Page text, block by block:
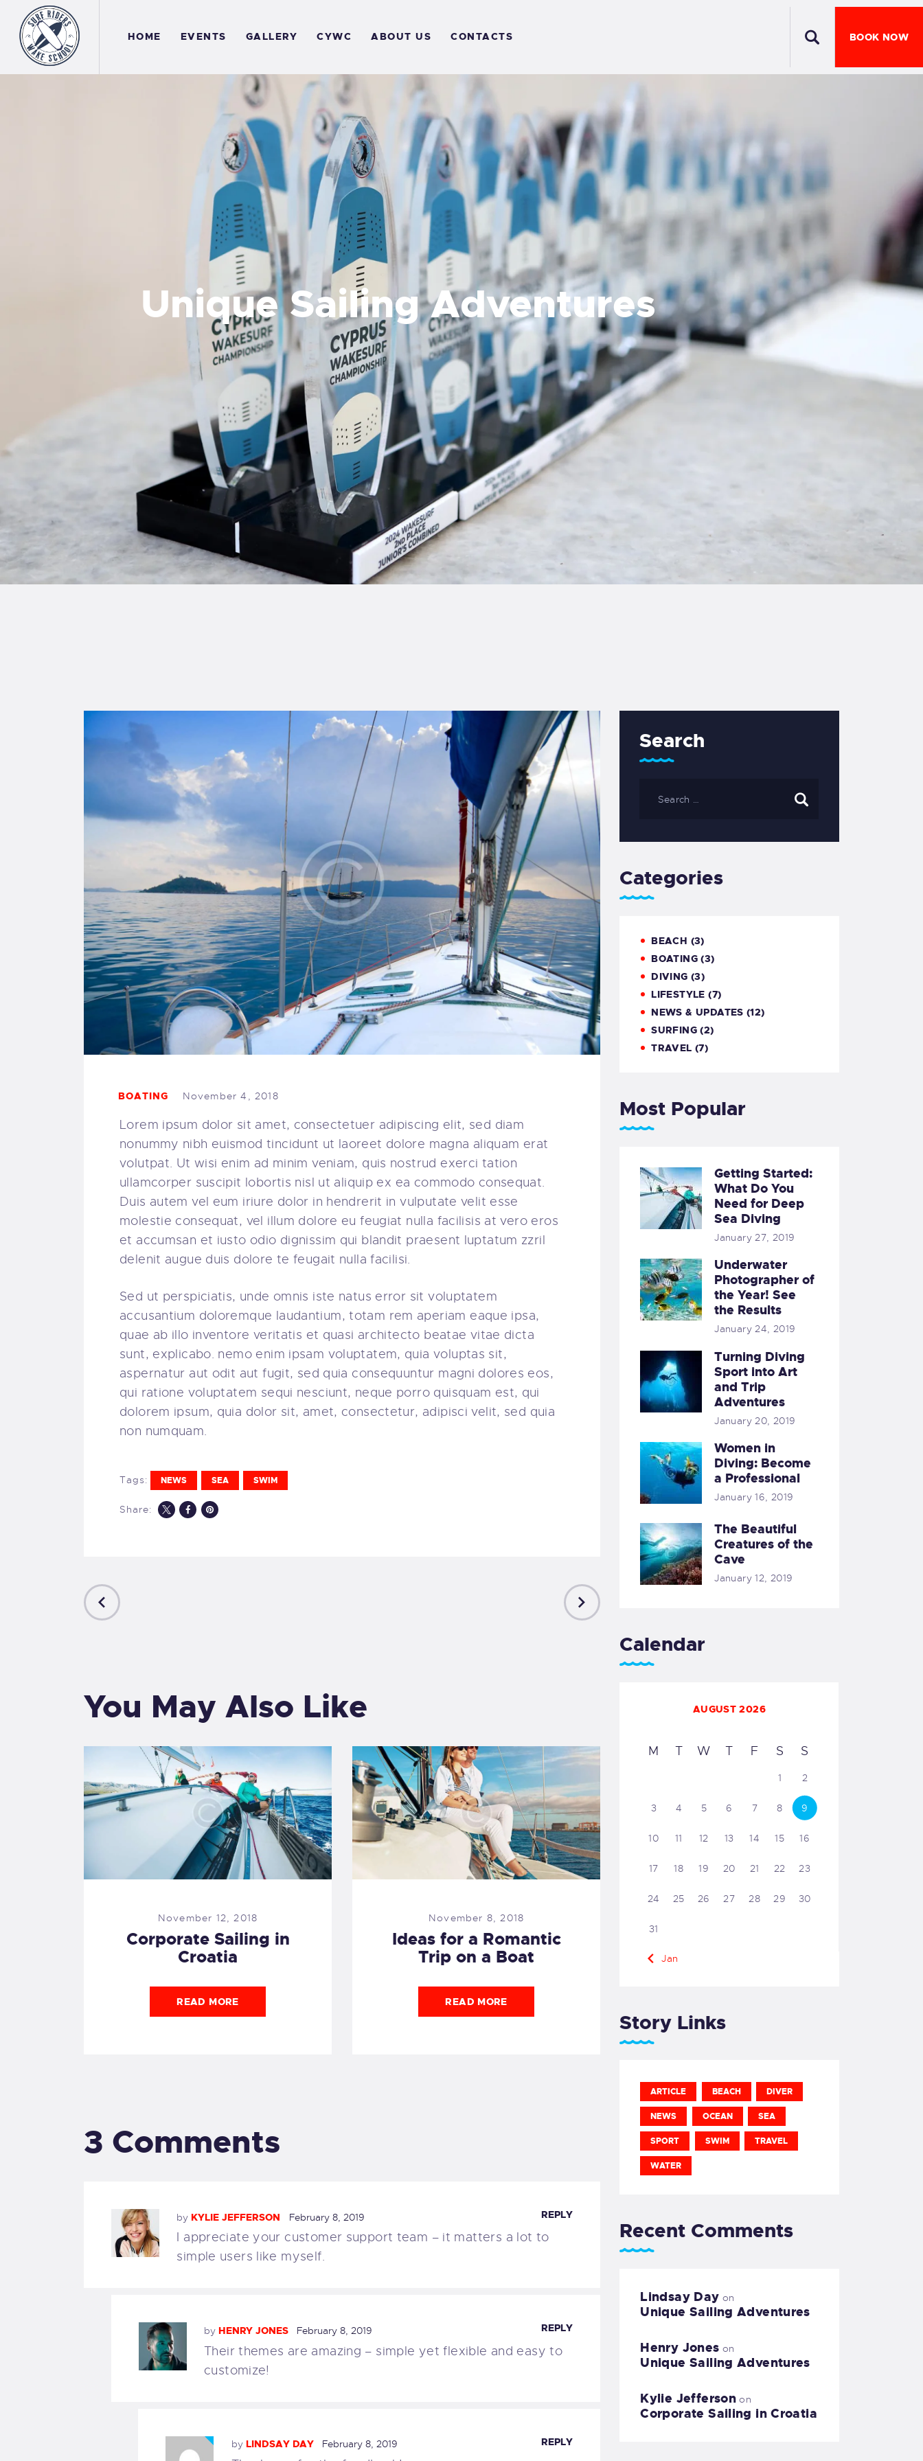
HOME EVENTS GALLERY CYWC ABOUT US CONTACTS BOOK NOW
Unique Sailing Adventures
GALLERY
CYWC
ABOUT US
CONTACTS
BOATING November 4, 2018
Lorem ipsum dolor sit amet, consectetuer adipiscing elit, sed diam
nonummy nibh euismod tincidunt ut laoreet dolore magna aliquam erat
volutpat. Ut wisi enim ad minim veniam, quis nostrud exerci tation
ullamcorper suscipit lobortis nisl ut aliquip ex ea commodo consequat.
Duis autem vel eum iriure dolor in hendrerit in vulputate velit esse
molestie consequat, vel illum dolore eu feugiat nulla facilisis at vero eros
et accumsan et iusto odio dignissim qui blandit praesent luptatum zzril
delenit augue duis dolore te feugait nulla facilisi.
Sed ut perspiciatis, unde omnis iste natus error sit voluptatem
accusantium doloremque laudantium, totam rem aperiam eaque ipsa,
quae ab illo inventore veritatis et quasi architecto beatae vitae dicta
sunt, explicabo. nemo enim ipsam voluptatem, quia voluptas sit,
aspernatur aut odit aut fugit, sed quia consequuntur magni dolores eos,
qui ratione voluptatem sequi nesciunt, neque porro quisquam est, qui
dolorem ipsum, quia dolor sit, amet, consectetur, adipisci velit, sed quia
non numquam.
Tags: NEWS SEA SWIM
Share:
You May Also Like
November 12, 2018
Corporate Sailing in
Croatia
READ MORE
November 8, 2018
Ideas for a Romantic
Trip on a Boat
READ MORE
3 Comments
by KYLIE JEFFERSON February 8, 2019
I appreciate your customer support team – it matters a lot to
simple users like myself.
REPLY
by HENRY JONES February 8, 2019
Their themes are amazing – simple yet flexible and easy to
customize!
REPLY
by LINDSAY DAY February 8, 2019 REPLY
Search
Categories
BEACH (3)
BOATING (3)
DIVING (3)
LIFESTYLE (7)
NEWS & UPDATES (12)
SURFING (2)
TRAVEL (7)
Most Popular
Getting Started:
What Do You
Need for Deep
Sea Diving
January 27, 2019
Underwater
Photographer of
the Year! See
the Results
January 24, 2019
Turning Diving
Sport into Art
and Trip
Adventures
January 20, 2019
Women in
Diving: Become
a Professional
January 16, 2019
The Beautiful
Creatures of the
Cave
January 12, 2019
Calendar
AUGUST 2026
M T W T F S S
1 2
3 4 5 6 7 8 9
10 11 12 13 14 15 16
17 18 19 20 21 22 23
24 25 26 27 28 29 30
31
« Jan
Story Links
ARTICLE BEACH DIVER
NEWS OCEAN SEA
SPORT SWIM TRAVEL
WATER
Recent Comments
Lindsay Day on
Unique Sailing Adventures
Henry Jones on
Unique Sailing Adventures
Kylie Jefferson on
Corporate Sailing in Croatia